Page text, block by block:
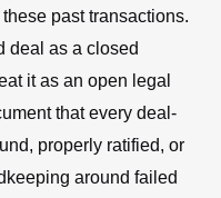
past transactions.
deal as a closed
it as an open legal
that every deal-
properly ratified, or
around failed